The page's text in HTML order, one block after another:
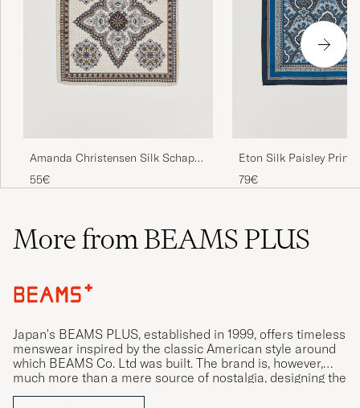
Amanda Christensen Silk Schappe
Doublefaced Pocket Square Beige
55€
Eton Silk Paisley Print
Square Blue
79€
More from BEAMS PLUS
Japan's BEAMS PLUS, established in 1999, offers timeless
menswear inspired by the classic American style around
which BEAMS Co. Ltd was built. The brand is, however,
much more than a mere source of nostalgia, designing the
next generation of everyday menswear with a generous